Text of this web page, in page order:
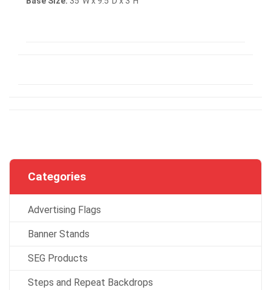
Categories
Advertising Flags
Banner Stands
SEG Products
Steps and Repeat Backdrops